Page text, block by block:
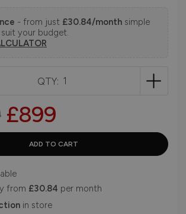
- from just £30.84/month simple
your budget.
QTY:
£899
from £30.84 per month
in store